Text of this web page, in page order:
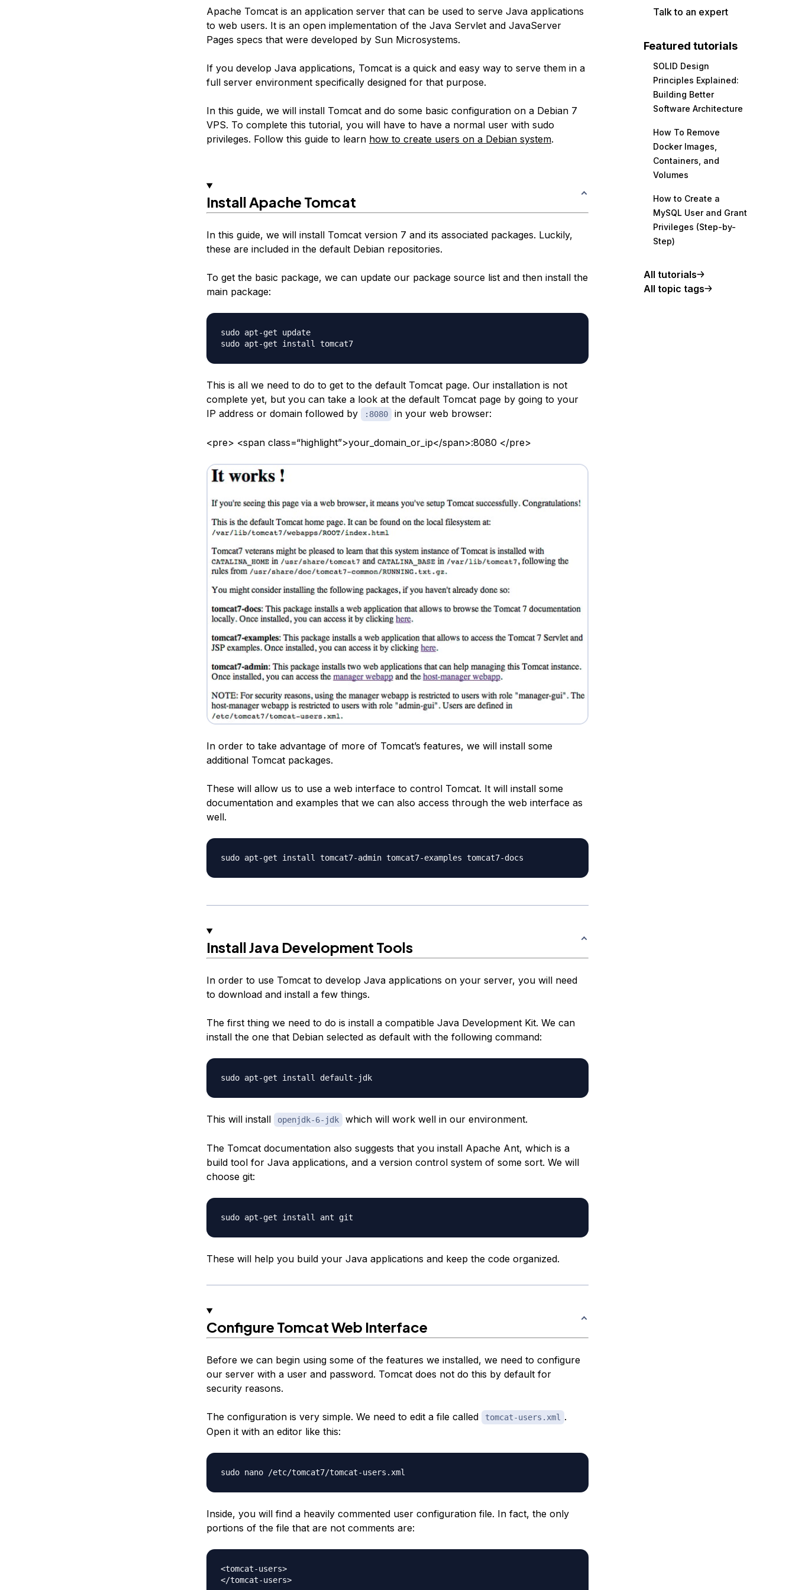
Apache Tomcat is an application server that can be used to serve Java applications
to web users. It is an open implementation of the Java Servlet and JavaServer
Pages specs that were developed by Sun Microsystems.
If you develop Java applications, Tomcat is a quick and easy way to serve them in a
full server environment specifically designed for that purpose.
In this guide, we will install Tomcat and do some basic configuration on a Debian 7
VPS. To complete this tutorial, you will have to have a normal user with sudo
privileges. Follow this guide to learn how to create users on a Debian system.
Install Apache Tomcat
In this guide, we will install Tomcat version 7 and its associated packages. Luckily,
these are included in the default Debian repositories.
To get the basic package, we can update our package source list and then install the
main package:
sudo apt-get update
sudo apt-get install tomcat7
This is all we need to do to get to the default Tomcat page. Our installation is not
complete yet, but you can take a look at the default Tomcat page by going to your
IP address or domain followed by
:8080 in your web browser:
<pre> <span class=“highlight”>your_domain_or_ip</span>:8080 </pre>
In order to take advantage of more of Tomcat’s features, we will install some
additional Tomcat packages.
These will allow us to use a web interface to control Tomcat. It will install some
documentation and examples that we can also access through the web interface as
well.
Install Java Development Tools
In order to use Tomcat to develop Java applications on your server, you will need
to download and install a few things.
The first thing we need to do is install a compatible Java Development Kit. We can
install the one that Debian selected as default with the following command:
sudo apt-get install default-jdk
This will install openjdk-6-jdk which will work well in our environment.
The Tomcat documentation also suggests that you install Apache Ant, which is a
build tool for Java applications, and a version control system of some sort. We will
choose git:
These will help you build your Java applications and keep the code organized.
Configure Tomcat Web Interface
Before we can begin using some of the features we installed, we need to configure
our server with a user and password. Tomcat does not do this by default for
security reasons.
The configuration is very simple. We need to edit a file called tomcat-users.xml
.
Open it with an editor like this:
Inside, you will find a heavily commented user configuration file. In fact, the only
portions of the file that are notcomments are:
<tomcat-users>
</tomcat-users>
Talk to an expert
Featured tutorials
SOLID Design
Principles Explained:
Building Better
Software Architecture
How To Remove
Docker Images,
Containers, and
Volumes
How to Create a
MySQL User and Grant
Privileges (Step-by-
Step)
All tutorials
All topic tags